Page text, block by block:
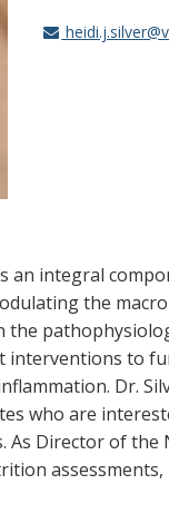
an integral
the
the
interventions to
Dr.
who are
As Director of